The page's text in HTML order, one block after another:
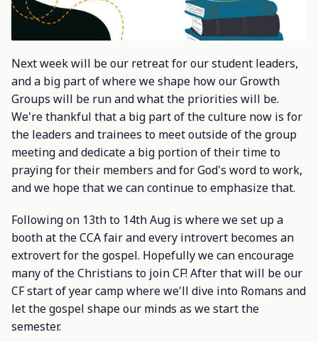
Next week will be our retreat for our student leaders,
and a big part of where we shape how our Growth
Groups will be run and what the priorities will be.
We're thankful that a big part of the culture now is for
the leaders and trainees to meet outside of the group
meeting and dedicate a big portion of their time to
praying for their members and for God's word to work,
and we hope that we can continue to emphasize that.
Following on 13th to 14th Aug is where we set up a
booth at the CCA fair and every introvert becomes an
extrovert for the gospel. Hopefully we can encourage
many of the Christians to join CF! After that will be our
CF start of year camp where we'll dive into Romans and
let the gospel shape our minds as we start the
semester.